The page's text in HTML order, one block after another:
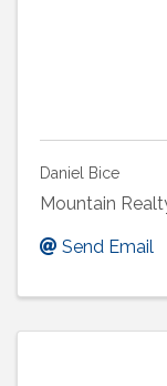
Daniel Bice
Mountain
Send Email